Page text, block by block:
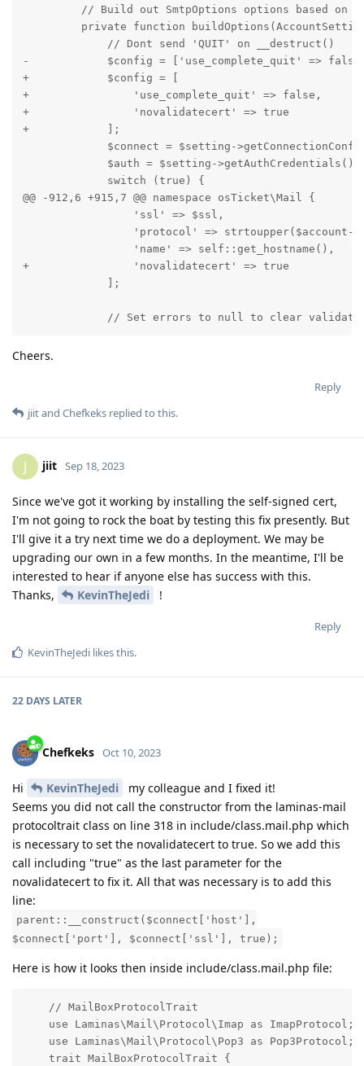
// Build out SmtpOptions options based on
private function
             // Dont send 'QUIT' on __destruct()
-            $config = ['use_complete_quit' =>
+            $config = [
+                'use_complete_quit' => false,
+                'novalidatecert' => true
+            ];
$connect = $setting-
             $auth = $setting->getAuthCredentials();
             switch (true) {
@@ -912,6 +915,7 @@ namespace osTicket\Mail {
                 'ssl' => $ssl,
'protocol' => strtoupper($account-
                 'name' => self::get_hostname(),
+                'novalidatecert' => true
             ];
// Set errors to null to clear
Cheers.
Reply
jiitand Chefkeks replied to this.
J jiit Sep 18, 2023
Since we've got it working by installing the self-signed cert,
I'm not going to rock the boat by testing this fix presently. But
I'll give it a try next time we do a deployment. We may be
upgrading our own in a few months. In the meantime, I'll be
interested to hear if anyone else has success with this.
Thanks,
KevinTheJedi !
Reply
KevinTheJedi likes this.
22 DAYS LATER
Chefkeks Oct 10, 2023
Hi KevinTheJedi
my colleague and I fixed it!
Seems you did not call the constructor from the laminas-mail
protocoltrait class on line 318 in include/class.mail.php which
is necessary to set the novalidatecert to true. So we add this
call including "true" as the last parameter for the
novalidatecert to fix it. All that was necessary is to add this
line:
parent::__construct($connect['host'],
$connect['port'], $connect['ssl'], true);
Here is how it looks then inside include/class.mail.php file:
    // MailBoxProtocolTrait
    use Laminas\Mail\Protocol\Imap as ImapProtocol;
    use Laminas\Mail\Protocol\Pop3 as Pop3Protocol;
    trait MailBoxProtocolTrait {